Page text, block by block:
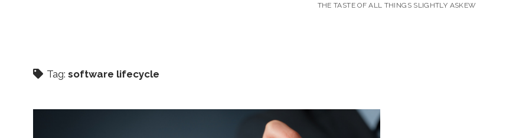
THE TASTE OF ALL THINGS SLIGHTLY ASKEW
Tag: software lifecycle